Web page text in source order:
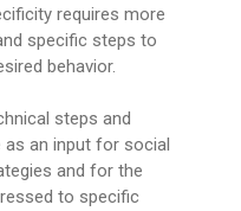
requires more
specific steps to
behavior.
steps and
an input for social
and for the
to specific